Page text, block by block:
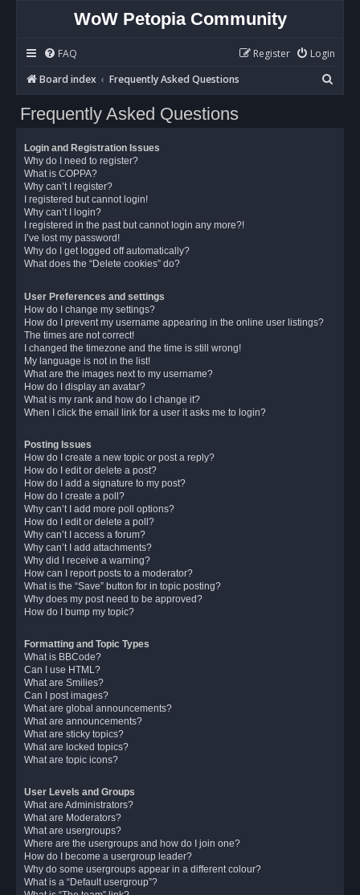
WoW Petopia Community
FAQ Login
Register
Board index
Frequently Asked Questions
e
Frequently Asked Questions
Login and Registration Issues
Why do I need to register?
What is COPPA?
Why can’t I register?
I registered but cannot login!
Why can’t I login?
I registered in the past but cannot login any more?!
I’ve lost my password!
Why do I get logged off automatically?
What does the “Delete cookies” do?
User Preferences and settings
How do I change my settings?
How do I prevent my username appearing in the online user listings?
The times are not correct!
I changed the timezone and the time is still wrong!
My language is not in the list!
What are the images next to my username?
How do I display an avatar?
What is my rank and how do I change it?
When I click the email link for a user it asks me to login?
Posting Issues
How do I create a new topic or post a reply?
How do I edit or delete a post?
How do I add a signature to my post?
How do I create a poll?
Why can’t I add more poll options?
How do I edit or delete a poll?
Why can’t I access a forum?
Why can’t I add attachments?
Why did I receive a warning?
How can I report posts to a moderator?
What is the “Save” button for in topic posting?
Why does my post need to be approved?
How do I bump my topic?
Formatting and Topic Types
What is BBCode?
Can I use HTML?
What are Smilies?
Can I post images?
What are global announcements?
What are announcements?
What are sticky topics?
What are locked topics?
What are topic icons?
User Levels and Groups
What are Administrators?
What are Moderators?
What are usergroups?
Where are the usergroups and how do I join one?
How do I become a usergroup leader?
Why do some usergroups appear in a different colour?
What is a “Default usergroup”?